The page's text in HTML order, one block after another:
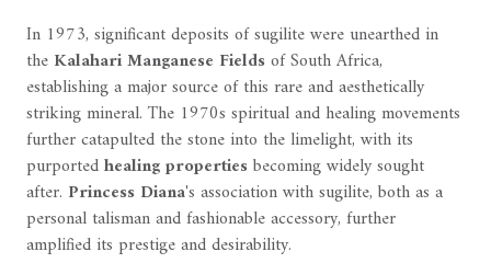
In 1973, significant deposits of sugilite were unearthed in
the Kalahari Manganese Fieldsof South Africa,
establishing a major source of this rare and aesthetically
striking mineral. The 1970s spiritual and healing movements
further catapulted the stone into the limelight, with its
purportedhealing propertiesbecoming widely sought
after. Princess Diana's association with sugilite, both as a
personal talisman and fashionable accessory, further
amplified its prestige and desirability.